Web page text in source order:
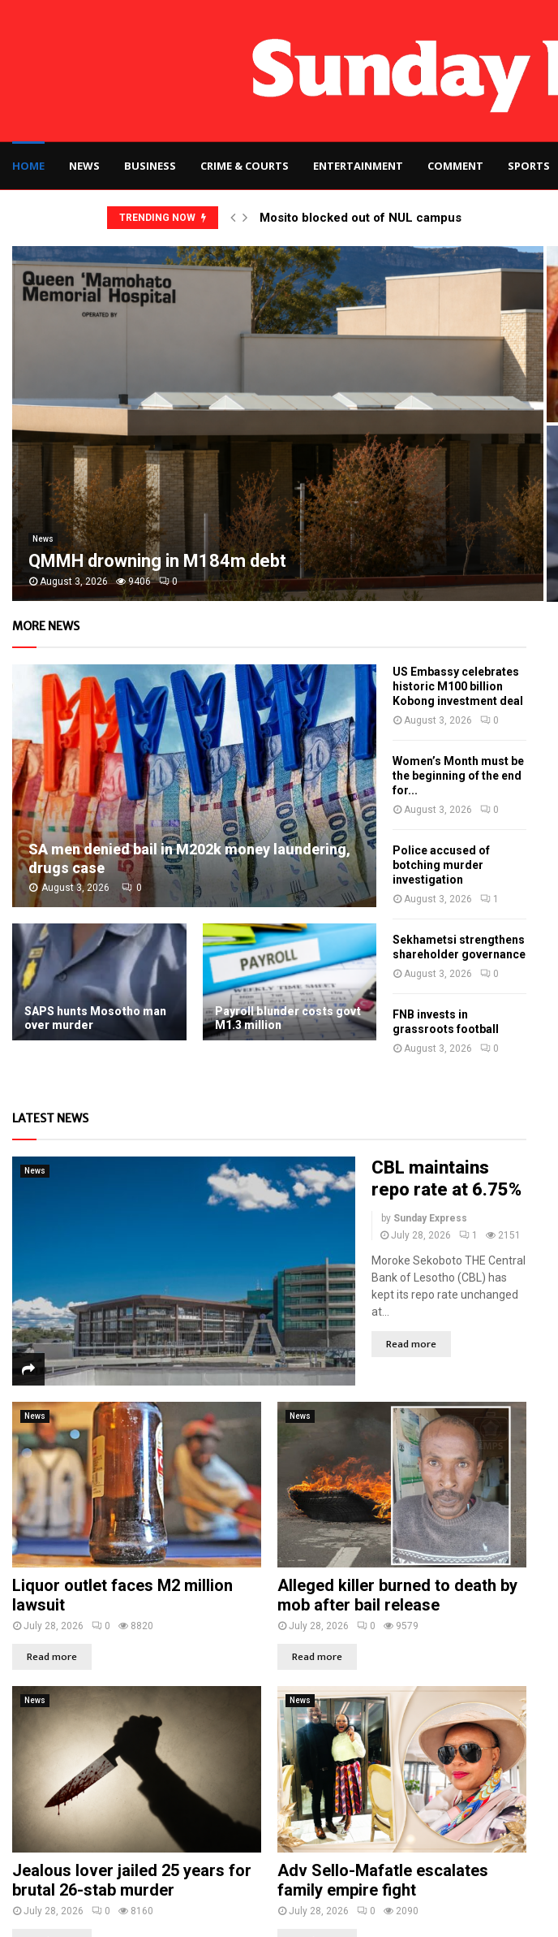
HOME NEWS BUSINESS CRIME & COURTS ENTERTAINMENT COMMENT SPORTS
TRENDING NOW Mosito blocked out of NUL campus
News
QMMH drowning in M184m debt
August 3, 2026 9406 0
MORE NEWS
SA men denied bail in M202k money laundering,
drugs case
August 3, 2026 0
SAPS hunts Mosotho man
over murder
Payroll blunder costs govt
M1.3 million
US Embassy celebrates
historic M100 billion
Kobong investment deal
August 3, 2026 0
Women’s Month must be
the beginning of the end
for...
August 3, 2026 0
Police accused of
botching murder
investigation
August 3, 2026 1
Sekhametsi strengthens
shareholder governance
August 3, 2026 0
FNB invests in
grassroots football
August 3, 2026 0
LATEST NEWS
News
CBL maintains
repo rate at 6.75%
by Sunday Express
July 28, 2026
1 2151
Moroke Sekoboto THE Central
Bank of Lesotho (CBL) has
kept its repo rate unchanged
at...
Read more
News
Liquor outlet faces M2 million
lawsuit
July 28, 2026 0 8820
Read more
News
Alleged killer burned to death by
mob after bail release
July 28, 2026 0 9579
Read more
News
Jealous lover jailed 25 years for
brutal 26-stab murder
July 28, 2026 0 8160
News
Adv Sello-Mafatle escalates
family empire fight
July 28, 2026 0 2090